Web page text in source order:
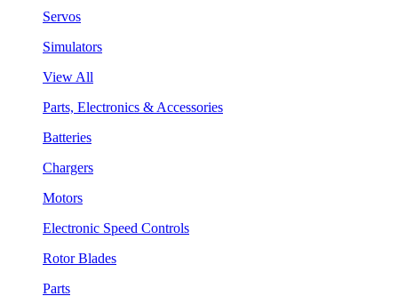
Servos
Simulators
View All
Parts, Electronics & Accessories
Batteries
Chargers
Motors
Electronic Speed Controls
Rotor Blades
Parts